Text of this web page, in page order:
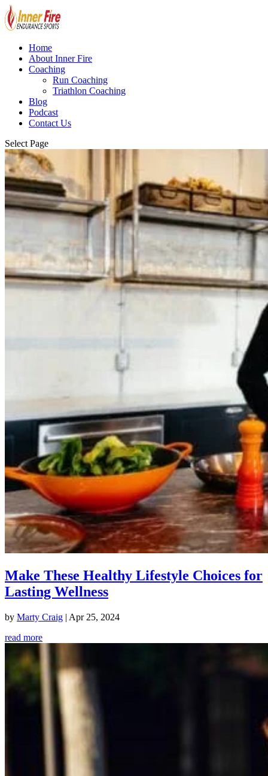
Home
About Inner Fire
Coaching
Run Coaching
Triathlon Coaching
Blog
Podcast
Contact Us
Select Page
Make These Healthy Lifestyle Choices for
Lasting Wellness
by Marty Craig | Apr 25, 2024
read more